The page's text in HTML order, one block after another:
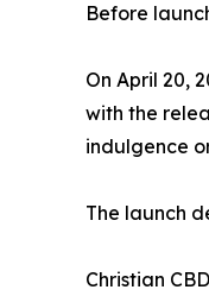
Before
On April 20,
with the
indulgence
The launch
Christian